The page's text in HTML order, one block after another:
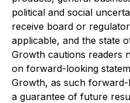
political and social
receive board or
applicable, and the state
Growth cautions readers
on forward-looking
Growth, as such
a guarantee of future